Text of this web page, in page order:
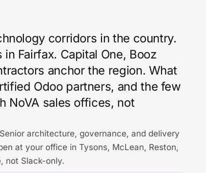
corridors in the country.
in Fairfax. Capital One, Booz
anchor the region. What
Odoo partners, and the few
NoVA sales offices, not
architecture, governance, and delivery
at your office in Tysons, McLean, Reston,
not Slack-only.